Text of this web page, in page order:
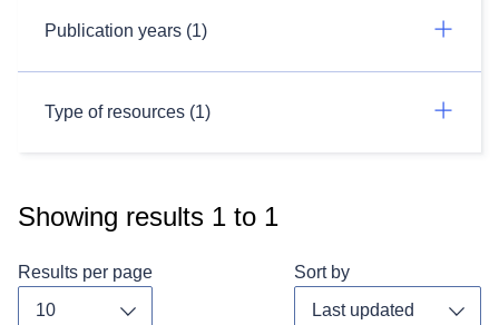
Publication years (1)
Type of resources (1)
Showing results 1 to 1
Results per page Sort by